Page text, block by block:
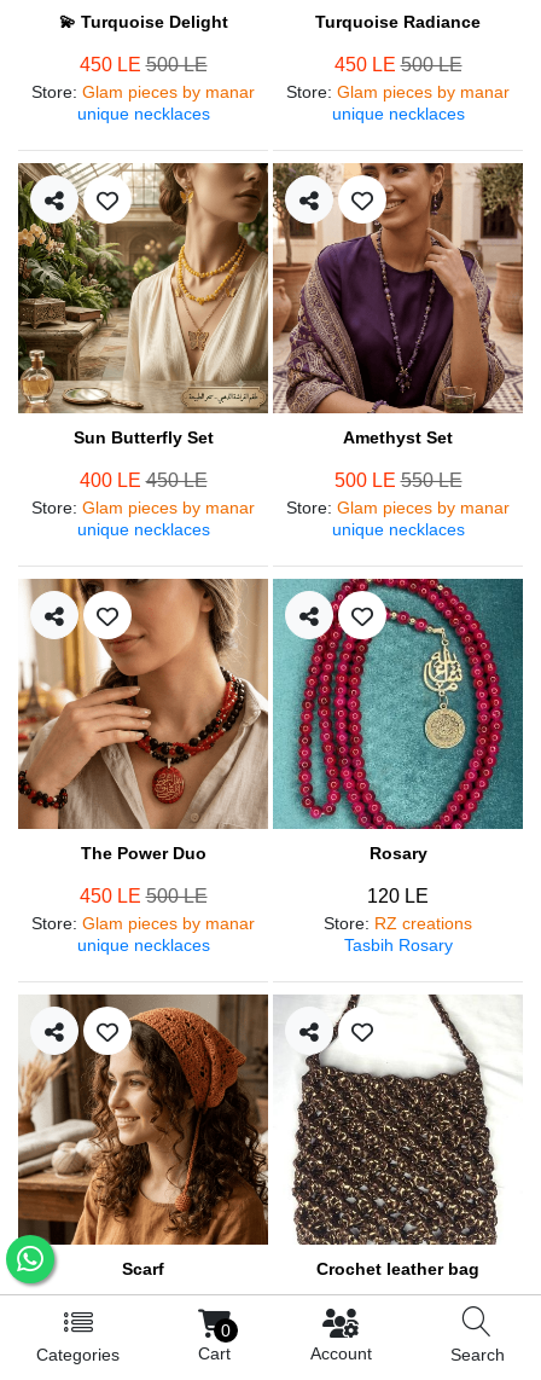
Categories
0
Cart
Account Search
💫 Turquoise Delight
450 LE500 LE
Store: Glam pieces by manar
unique necklaces
Turquoise Radiance
450 LE500 LE
Store: Glam pieces by manar
unique necklaces
Sun Butterfly Set
400 LE450 LE
Store: Glam pieces by manar
unique necklaces
Amethyst Set
500 LE550 LE
Store: Glam pieces by manar
unique necklaces
The Power Duo
450 LE500 LE
Store: Glam pieces by manar
unique necklaces
Rosary
120 LE
Store: RZ creations
Tasbih Rosary
Scarf
Store
RZ creations
Hair accessories
Crochet leather bag
Store
Trendy bag